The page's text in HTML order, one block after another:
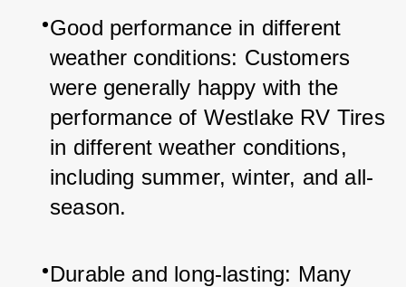
Good performance in different
weather conditions: Customers
were generally happy with the
performance of Westlake RV Tires
in different weather conditions,
including summer, winter, and all-
season.
Durable and long-lasting: Many